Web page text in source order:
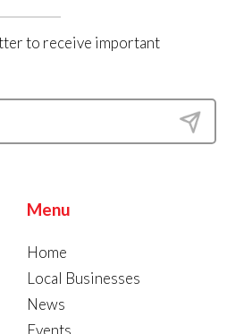
to receive important
Menu
Home
Local Businesses
News
Events